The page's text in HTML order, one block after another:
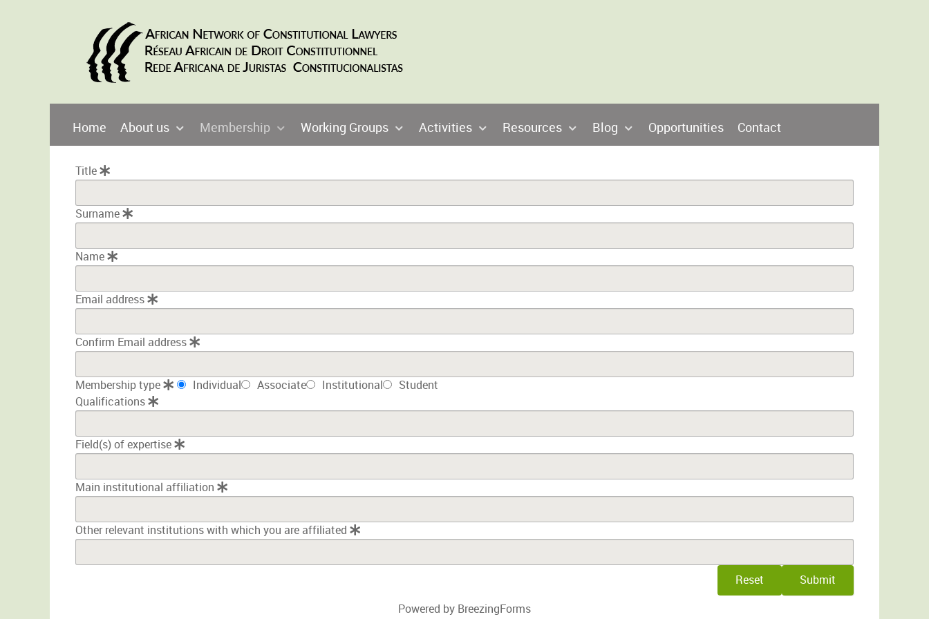
Home About us Membership Working Groups Activities Resources Blog Opportunities Contact
Title
Surname
Name
Email address
Confirm Email address
Membership type Individual Associate Institutional
Student
Qualifications
Field(s) of expertise
Main institutional affiliation
Other relevant institutions with which you are affiliated
Submit
Reset
Powered by BreezingForms